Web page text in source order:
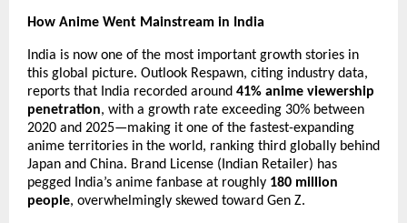
How Anime Went Mainstream in India
India is now one of the most important growth stories in
this global picture. Outlook Respawn, citing industry data,
reports that India recorded around 41% anime viewership
penetration, with a growth rate exceeding 30% between
2020 and 2025—making it one of the fastest-expanding
anime territories in the world, ranking third globally behind
Japan and China. Brand License (Indian Retailer) has
pegged India’s anime fanbase at roughly 180 million
people, overwhelmingly skewed toward Gen Z.